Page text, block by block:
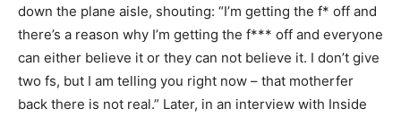
down the plane aisle, shouting: “I’m getting the f* off and
there’s a reason why I’m getting the f*** off and everyone
can either believe it or they can not believe it. I don’t give
two fs, but I am telling you right now – that motherfer
back there is not real.” Later, in an interview with Inside